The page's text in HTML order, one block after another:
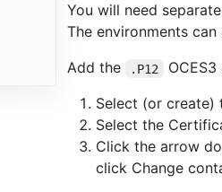
You will need
The environments
Add the
.P12
Select (or create)
Select the
Click the arrow
click Change